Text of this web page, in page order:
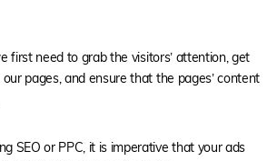
first need to grab the visitors’ attention, get
pages, and ensure that the pages’ content
SEO or PPC, it is imperative that your ads